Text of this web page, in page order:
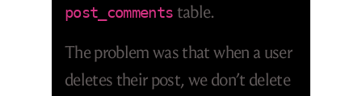
post_comments table.
The problem was that when a user
deletes their post, we don’t delete